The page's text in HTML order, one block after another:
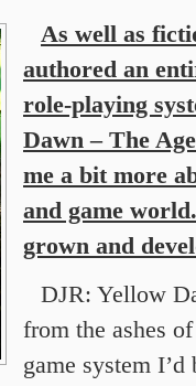
As well as
authored an
role-playing
Dawn – The
me a bit more
and game
grown and
DJR: Yellow
from the ashes
game system